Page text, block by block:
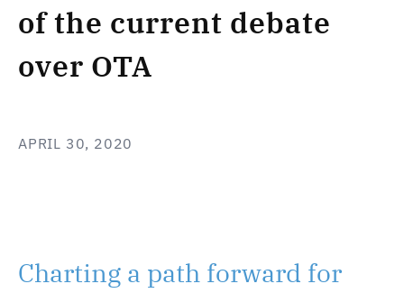
of the current debate
over OTA
APRIL 30, 2020
Charting a path forward for